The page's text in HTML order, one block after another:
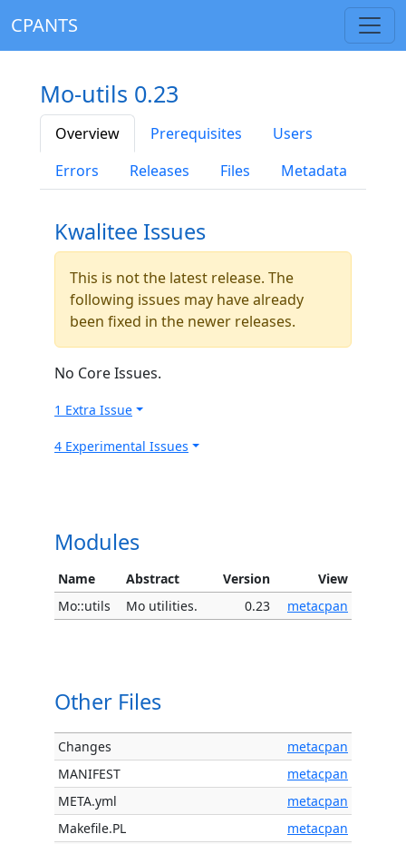
CPANTS
Mo-utils 0.23
Overview Prerequisites
Users
Errors
Releases Files Metadata
Kwalitee Issues
This is not the latest release. The
following issues may have already
been fixed in the newer releases.
No Core Issues.
1 Extra Issue
4 Experimental Issues
Modules
Name Abstract Version
View
Mo::utils
Mo utilities. 0.23 metacpan
Other Files
Changes
metacpan
MANIFEST
metacpan
META.yml
metacpan
Makefile.PL
metacpan